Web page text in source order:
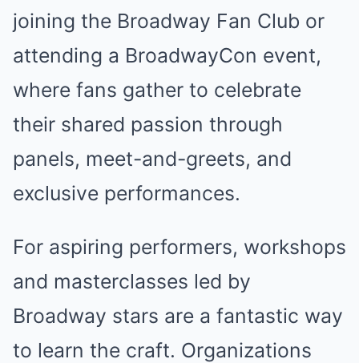
joining the Broadway Fan Club or
attending a BroadwayCon event,
where fans gather to celebrate
their shared passion through
panels, meet-and-greets, and
exclusive performances.
For aspiring performers, workshops
and masterclasses led by
Broadway stars are a fantastic way
to learn the craft. Organizations